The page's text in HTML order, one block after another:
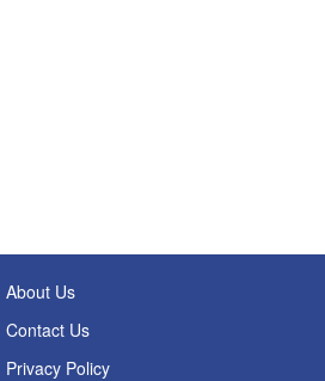
About Us
Contact Us
Privacy Policy